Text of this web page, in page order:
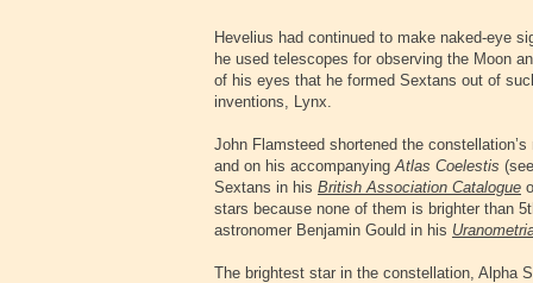
Hevelius had continued to make naked-eye
he used telescopes for observing the Moon
of his eyes that he formed Sextans out of
inventions, Lynx.
John Flamsteed shortened the
and on his accompanyingAtlas Coelestis
Sextans in his British Association Catalogue
stars because none of them is brighter than
astronomer Benjamin Gould in his
The brightest star in the constellation, Alpha